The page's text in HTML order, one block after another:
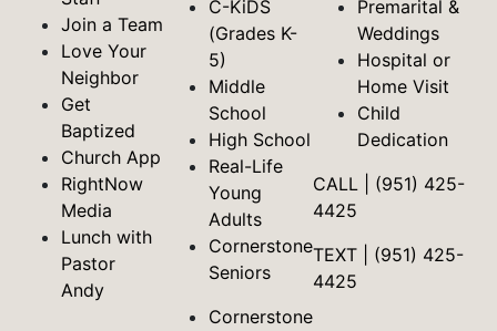
Join a Team
Love Your
Neighbor
Get
Baptized
Church App
RightNow
Media
Lunch with
Pastor
Andy
C-KiDS
(Grades K-
5)
Middle
School
High School
Real-Life
Young
Adults
Cornerstone
Seniors
Cornerstone
Premarital &
Weddings
Hospital or
Home Visit
Child
Dedication
CALL | (951) 425-
4425
TEXT | (951) 425-
4425